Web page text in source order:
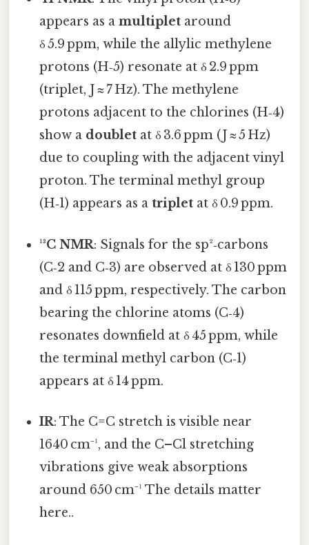
appears as amultiplet around
δ 5.9 ppm, while the allylic methylene
protons (H‑5) resonate at δ 2.9 ppm
(triplet, J ≈ 7 Hz). The methylene
protons adjacent to the chlorines (H‑4)
show a doublet at δ 3.6 ppm (J ≈ 5 Hz)
due to coupling with the adjacent vinyl
proton. The terminal methyl group
(H‑1) appears as atriplet at δ 0.9 ppm.
¹³C NMR: Signals for the sp²‑carbons
(C‑2 and C‑3) are observed at δ 130 ppm
and δ 115 ppm, respectively. The carbon
bearing the chlorine atoms (C‑4)
resonates downfield at δ 45 ppm, while
the terminal methyl carbon (C‑1)
appears at δ 14 ppm.
IR: The C=C stretch is visible near
1640 cm⁻¹, and the C–Cl stretching
vibrations give weak absorptions
around 650 cm⁻¹ The details matter
here..